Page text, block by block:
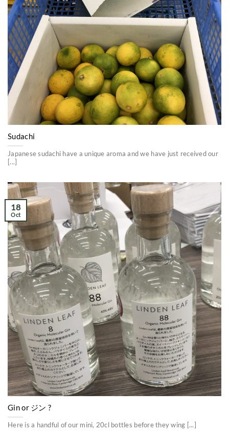
Sudachi
Japanese sudachi have a unique aroma and we have just received our
[...]
Gin or ジン ?
Here is a handful of our mini, 20cl bottles before they wing [...]
18
Oct